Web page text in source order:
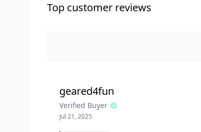
Top customer reviews
geared4fun
Verified Buyer
Jul 21, 2025